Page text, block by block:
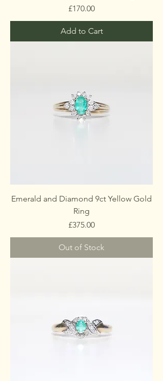
Price
£170.00
Add to Cart
Emerald and Diamond 9ct Yellow Gold
Ring
Price
£375.00
Out of Stock